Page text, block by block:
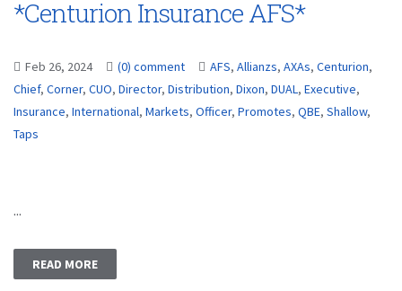
*Centurion Insurance AFS*
Feb 26, 2024 (0) comment AFS, Allianzs, AXAs, Centurion,
Chief, Corner, CUO, Director, Distribution, Dixon, DUAL, Executive,
Insurance, International, Markets, Officer, Promotes, QBE, Shallow,
Taps
...
READ MORE